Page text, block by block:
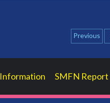
Posts
Previous
Information SMFN Report